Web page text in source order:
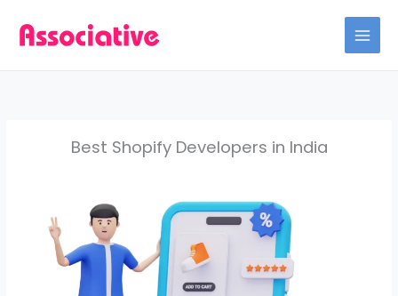
Best Shopify Developers in India